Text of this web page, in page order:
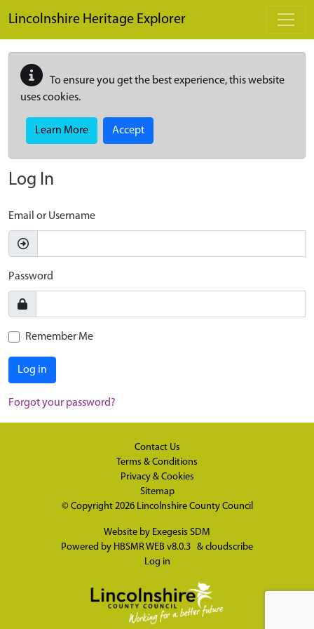
Lincolnshire Heritage Explorer
To ensure you get the best experience, this website
uses cookies.
Learn More Accept
Log In
Email or Username
Password
Remember Me
Log in
Forgot your password?
Contact Us
Terms & Conditions
Privacy & Cookies
Sitemap
© Copyright 2026 Lincolnshire County Council
Website by Exegesis SDM
Powered by HBSMR WEB v8.0.3 & cloudscribe
Log in